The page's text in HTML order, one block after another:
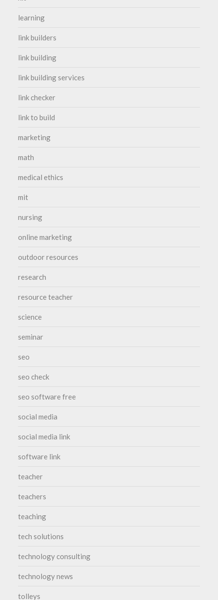
learning
link builders
link building
link building services
link checker
link to build
marketing
math
medical ethics
mit
nursing
online marketing
outdoor resources
research
resource teacher
science
seminar
seo
seo check
seo software free
social media
social media link
software link
teacher
teachers
teaching
tech solutions
technology consulting
technology news
tolleys